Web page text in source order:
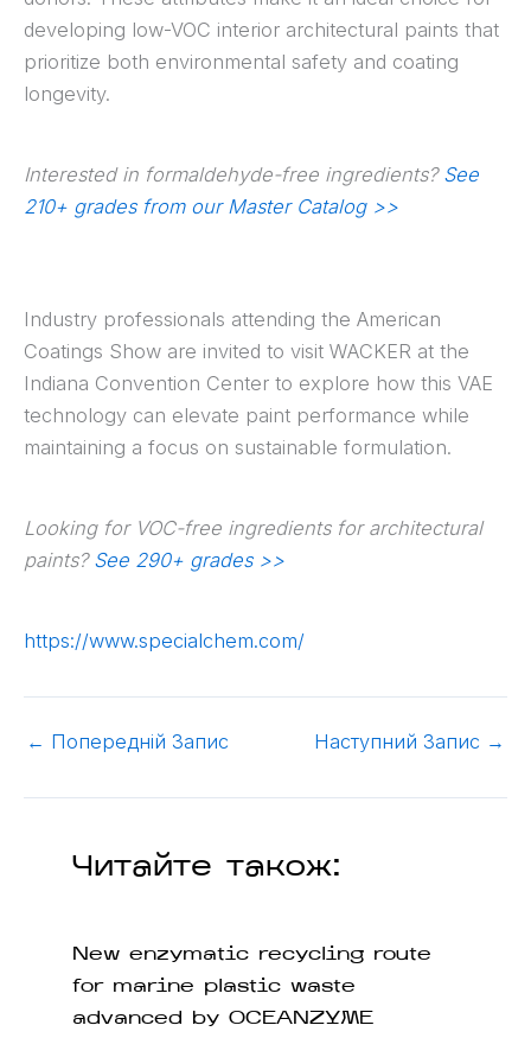
developing low-VOC interior architectural paints that
prioritize both environmental safety and coating
longevity.
Interested in formaldehyde-free ingredients? See
210+ grades from our Master Catalog >>
Industry professionals attending the American
Coatings Show are invited to visit WACKER at the
Indiana Convention Center to explore how this VAE
technology can elevate paint performance while
maintaining a focus on sustainable formulation.
Looking for VOC-free ingredients for architectural
paints? See 290+ grades >>
https://www.specialchem.com/
← Попередній Запис Наступний Запис →
Читайте також:
New enzymatic recycling route
for marine plastic waste
advanced by OCEANZYME